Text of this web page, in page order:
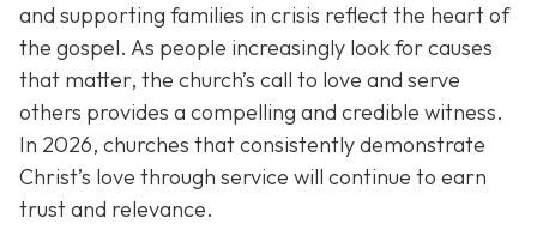
and supporting families in crisis reflect the heart of
the gospel. As people increasingly look for causes
that matter, the church’s call to love and serve
others provides a compelling and credible witness.
In 2026, churches that consistently demonstrate
Christ’s love through service will continue to earn
trust and relevance.